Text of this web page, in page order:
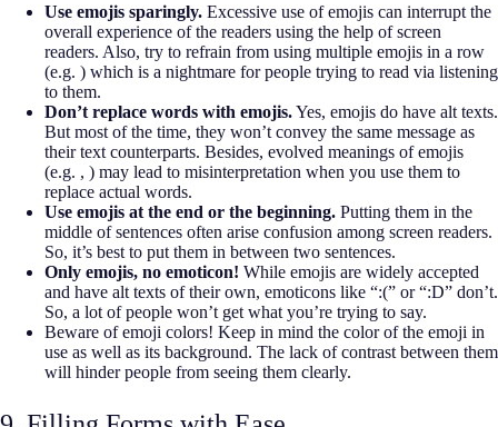
Use emojis sparingly. Excessive use of emojis can interrupt the
overall experience of the readers using the help of screen
readers. Also, try to refrain from using multiple emojis in a row
(e.g. ) which is a nightmare for people trying to read via listening
to them.
Don’t replace words with emojis.Yes, emojis do have alt texts.
But most of the time, they won’t convey the same message as
their text counterparts. Besides, evolved meanings of emojis
(e.g. , ) may lead to misinterpretation when you use them to
replace actual words.
Use emojis at the end or the beginning. Putting them in the
middle of sentences often arise confusion among screen readers.
So, it’s best to put them in between two sentences.
Only emojis, no emoticon! While emojis are widely accepted
and have alt texts of their own, emoticons like “:(” or “:D” don’t.
So, a lot of people won’t get what you’re trying to say.
Beware of emoji colors! Keep in mind the color of the emoji in
use as well as its background. The lack of contrast between them
will hinder people from seeing them clearly.